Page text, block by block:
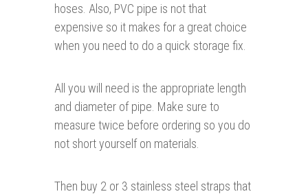
hoses. Also, PVC pipe is not that
expensive so it makes for a great choice
when you need to do a quick storage fix.
All you will need is the appropriate length
and diameter of pipe. Make sure to
measure twice before ordering so you do
not short yourself on materials.
Then buy 2 or 3 stainless steel straps that